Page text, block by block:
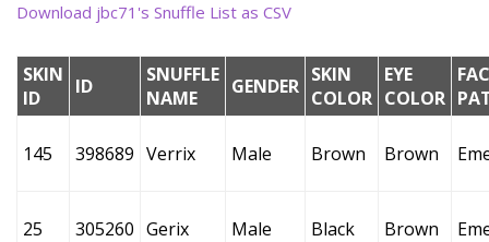
Download jbc71's Snuffle List as CSV
SKIN
ID
ID
SNUFFLE
NAME
GENDER SKIN
COLOR
EYE
COLOR
145 398689 Verrix Male Brown Brown
25 305260 Gerix Male Black Brown